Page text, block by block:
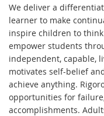
We deliver a
learner to make
inspire children to
empower students
independent, capable,
motivates self-belief
achieve anything.
opportunities for
accomplishments.